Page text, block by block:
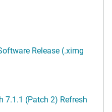
Release (.ximg
7.1.1 (Patch 2) Refresh